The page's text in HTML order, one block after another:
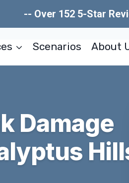
-- Over 152 5-Star
Scenarios About
Damage